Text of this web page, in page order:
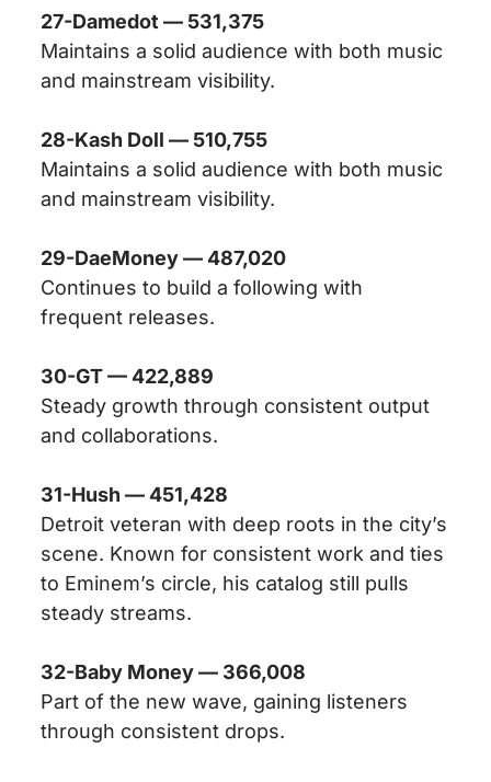
27-Damedot — 531,375
Maintains a solid audience with both music
and mainstream visibility.
28-Kash Doll — 510,755
Maintains a solid audience with both music
and mainstream visibility.
29-DaeMoney — 487,020
Continues to build a following with
frequent releases.
30-GT — 422,889
Steady growth through consistent output
and collaborations.
31-Hush — 451,428
Detroit veteran with deep roots in the city’s
scene. Known for consistent work and ties
to Eminem’s circle, his catalog still pulls
steady streams.
32-Baby Money — 366,008
Part of the new wave, gaining listeners
through consistent drops.